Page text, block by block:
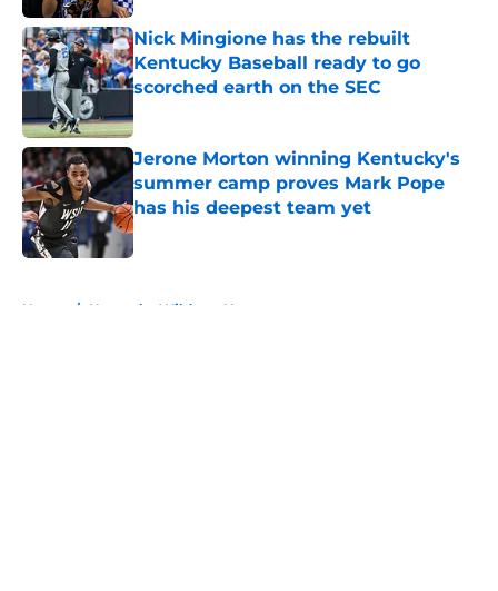
Nick Mingione has the rebuilt
Kentucky Baseball ready to go
scorched earth on the SEC
Jerone Morton winning Kentucky's
summer camp proves Mark Pope
has his deepest team yet
Published by on Invalid Date
Home / Kentucky Wildcats News